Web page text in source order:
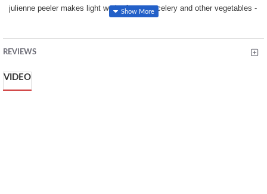
julienne peeler makes light work of carrots celery and other vegetables -
16.5cm/6.5in Julienne peeler.
Dishwasher safe
High Quality
REVIEWS
VIDEO